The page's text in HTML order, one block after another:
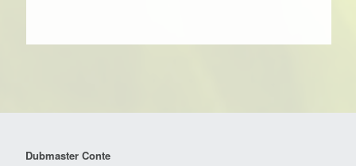
Dubmaster Conte